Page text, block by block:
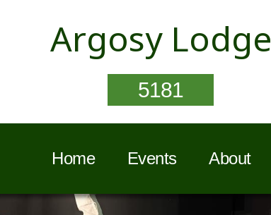
Argosy Lodge
5181
Home Events About